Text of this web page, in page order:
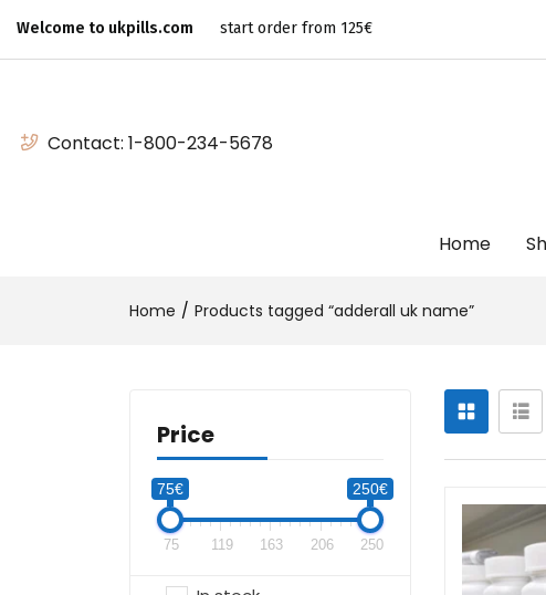
Welcome to ukpills.com start order from 125€
Contact: 1-800-234-5678
Home
Home Products tagged “adderall uk name”
Price
75€ 250€
75 119 163 206 250